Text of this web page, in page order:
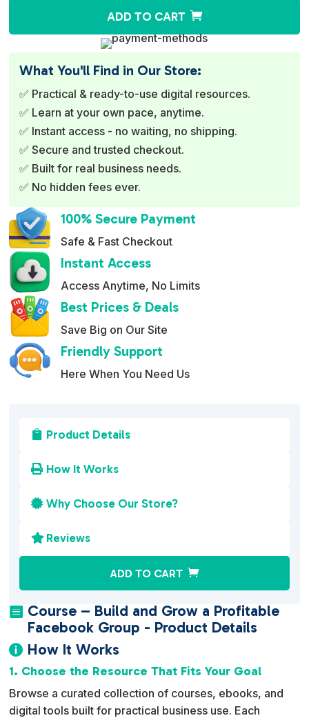
was:
$27.00.
is:
$12.95.
ADD TO CART
What You'll Find in Our Store:
✅ Practical & ready-to-use digital resources.
✅ Learn at your own pace, anytime.
✅ Instant access - no waiting, no shipping.
✅ Secure and trusted checkout.
✅ Built for real business needs.
✅ No hidden fees ever.
100% Secure Payment
Safe & Fast Checkout
Instant Access
Access Anytime, No Limits
Best Prices & Deals
Save Big on Our Site
Friendly Support
Here When You Need Us
 Course – Build and Grow a Profitable
Facebook Group - Product Details
 How It Works
1. Choose the Resource That Fits Your Goal
Browse a curated collection of courses, ebooks, and
digital tools built for practical business use. Each
 Product Details
 How It Works
 Why Choose Our Store?
 Reviews
ADD TO CART